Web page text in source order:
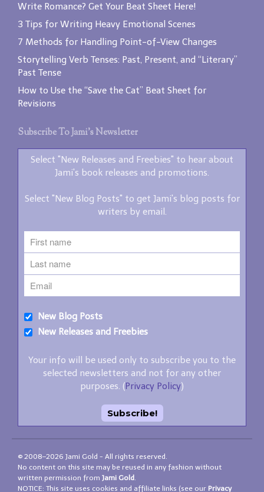
Write Romance? Get Your Beat Sheet Here!
3 Tips for Writing Heavy Emotional Scenes
7 Methods for Handling Point-of-View Changes
Storytelling Verb Tenses: Past, Present, and “Literary”
Past Tense
How to Use the “Save the Cat” Beat Sheet for
Revisions
Subscribe To Jami’s Newsletter
Select "New Releases and Freebies" to hear about
Jami's book releases and promotions.
Select "New Blog Posts" to get Jami's blog posts for
writers by email.
New Blog Posts
New Releases and Freebies
Your info will be used only to subscribe you to the
selected newsletters and not for any other
purposes. (Privacy Policy)
© 2008–2026 Jami Gold - All rights reserved.
No content on this site may be reused in any fashion without
written permission from Jami Gold
NOTICE: This site uses cookies and affiliate links (see our Privacy